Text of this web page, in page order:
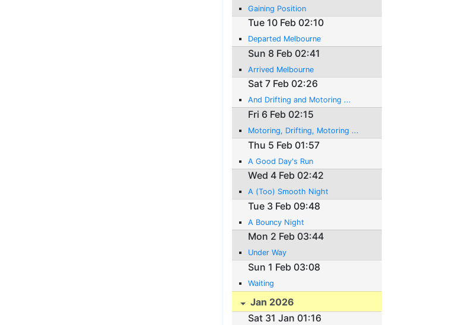
Gaining Position
Tue 10 Feb 02:10
Departed Melbourne
Sun 8 Feb 02:41
Arrived Melbourne
Sat 7 Feb 02:26
And Drifting and Motoring ...
Fri 6 Feb 02:15
Motoring, Drifting, Motoring ...
Thu 5 Feb 01:57
A Good Day's Run
Wed 4 Feb 02:42
A (Too) Smooth Night
Tue 3 Feb 09:48
A Bouncy Night
Mon 2 Feb 03:44
Under Way
Sun 1 Feb 03:08
Waiting
Jan 2026
Sat 31 Jan 01:16